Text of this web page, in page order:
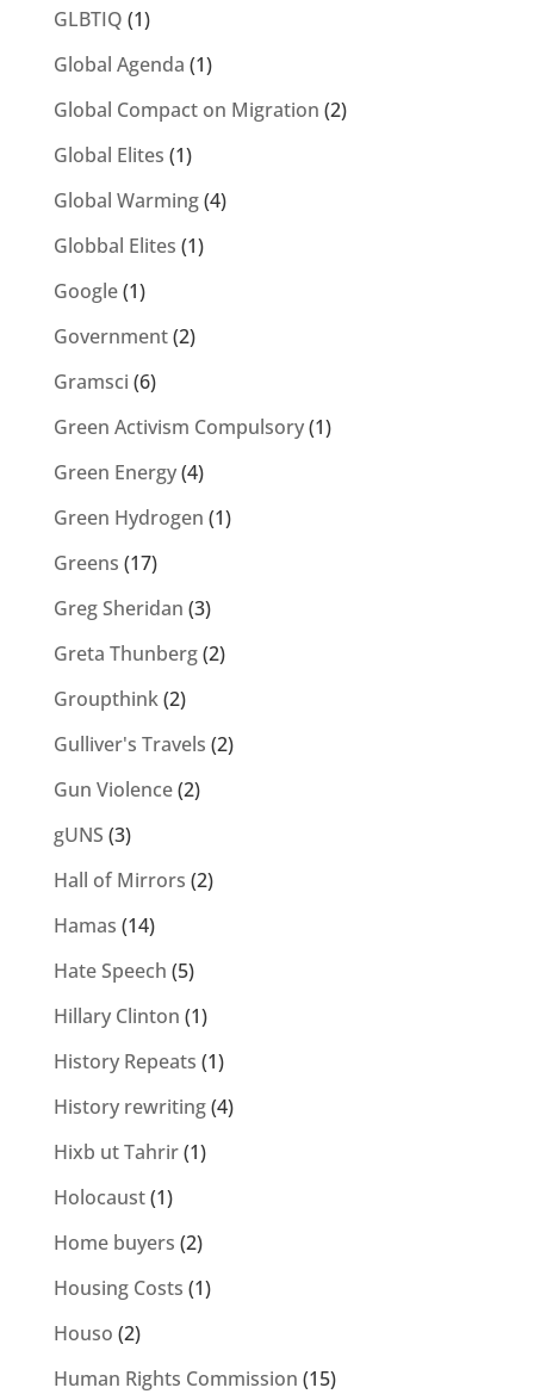
GLBTIQ (1)
Global Agenda (1)
Global Compact on Migration (2)
Global Elites (1)
Global Warming(4)
Globbal Elites (1)
Google(1)
Government(2)
Gramsci (6)
Green Activism Compulsory(1)
Green Energy(4)
Green Hydrogen (1)
Greens (17)
Greg Sheridan (3)
Greta Thunberg(2)
Groupthink(2)
Gulliver's Travels (2)
Gun Violence(2)
gUNS (3)
Hall of Mirrors (2)
Hamas (14)
Hate Speech (5)
Hillary Clinton (1)
History Repeats (1)
History rewriting(4)
Hixb ut Tahrir(1)
Holocaust(1)
Home buyers (2)
Housing Costs (1)
Houso (2)
Human Rights Commission (15)